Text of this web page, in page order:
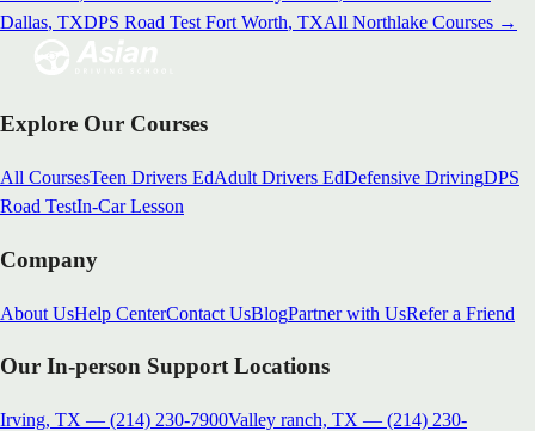
Dallas, TXDPS Road Test Fort Worth, TXAll Northlake Courses →
Explore Our Courses
All CoursesTeen Drivers EdAdult Drivers EdDefensive DrivingDPS
Road TestIn-Car Lesson
Company
About UsHelp CenterContact UsBlogPartner with UsRefer a Friend
Our In-person Support Locations
Irving, TX — (214) 230-7900Valley ranch, TX — (214) 230-